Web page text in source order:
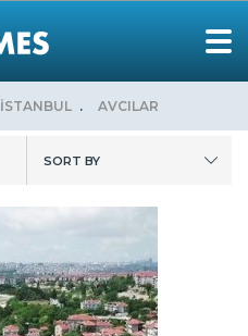
İSTANBUL AVCILAR
SORT BY